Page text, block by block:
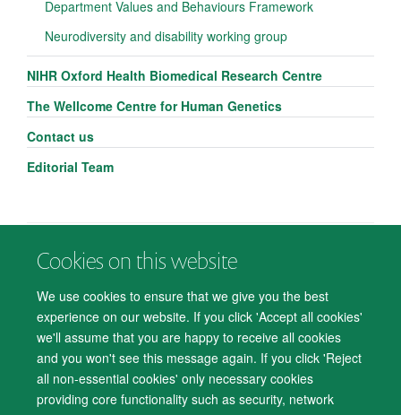
Cookies on this website
We use cookies to ensure that we give you the best
experience on our website. If you click 'Accept all cookies'
we'll assume that you are happy to receive all cookies
and you won't see this message again. If you click 'Reject
all non-essential cookies' only necessary cookies
providing core functionality such as security, network
Department Values and Behaviours Framework
Neurodiversity and disability working group
NIHR Oxford Health Biomedical Research Centre
The Wellcome Centre for Human Genetics
Contact us
Editorial Team
© 2026 Department of Psychiatry, Warneford Hospital, Oxford, OX3 7JX
Accessibility Statement
Cookies Contact us
Log in